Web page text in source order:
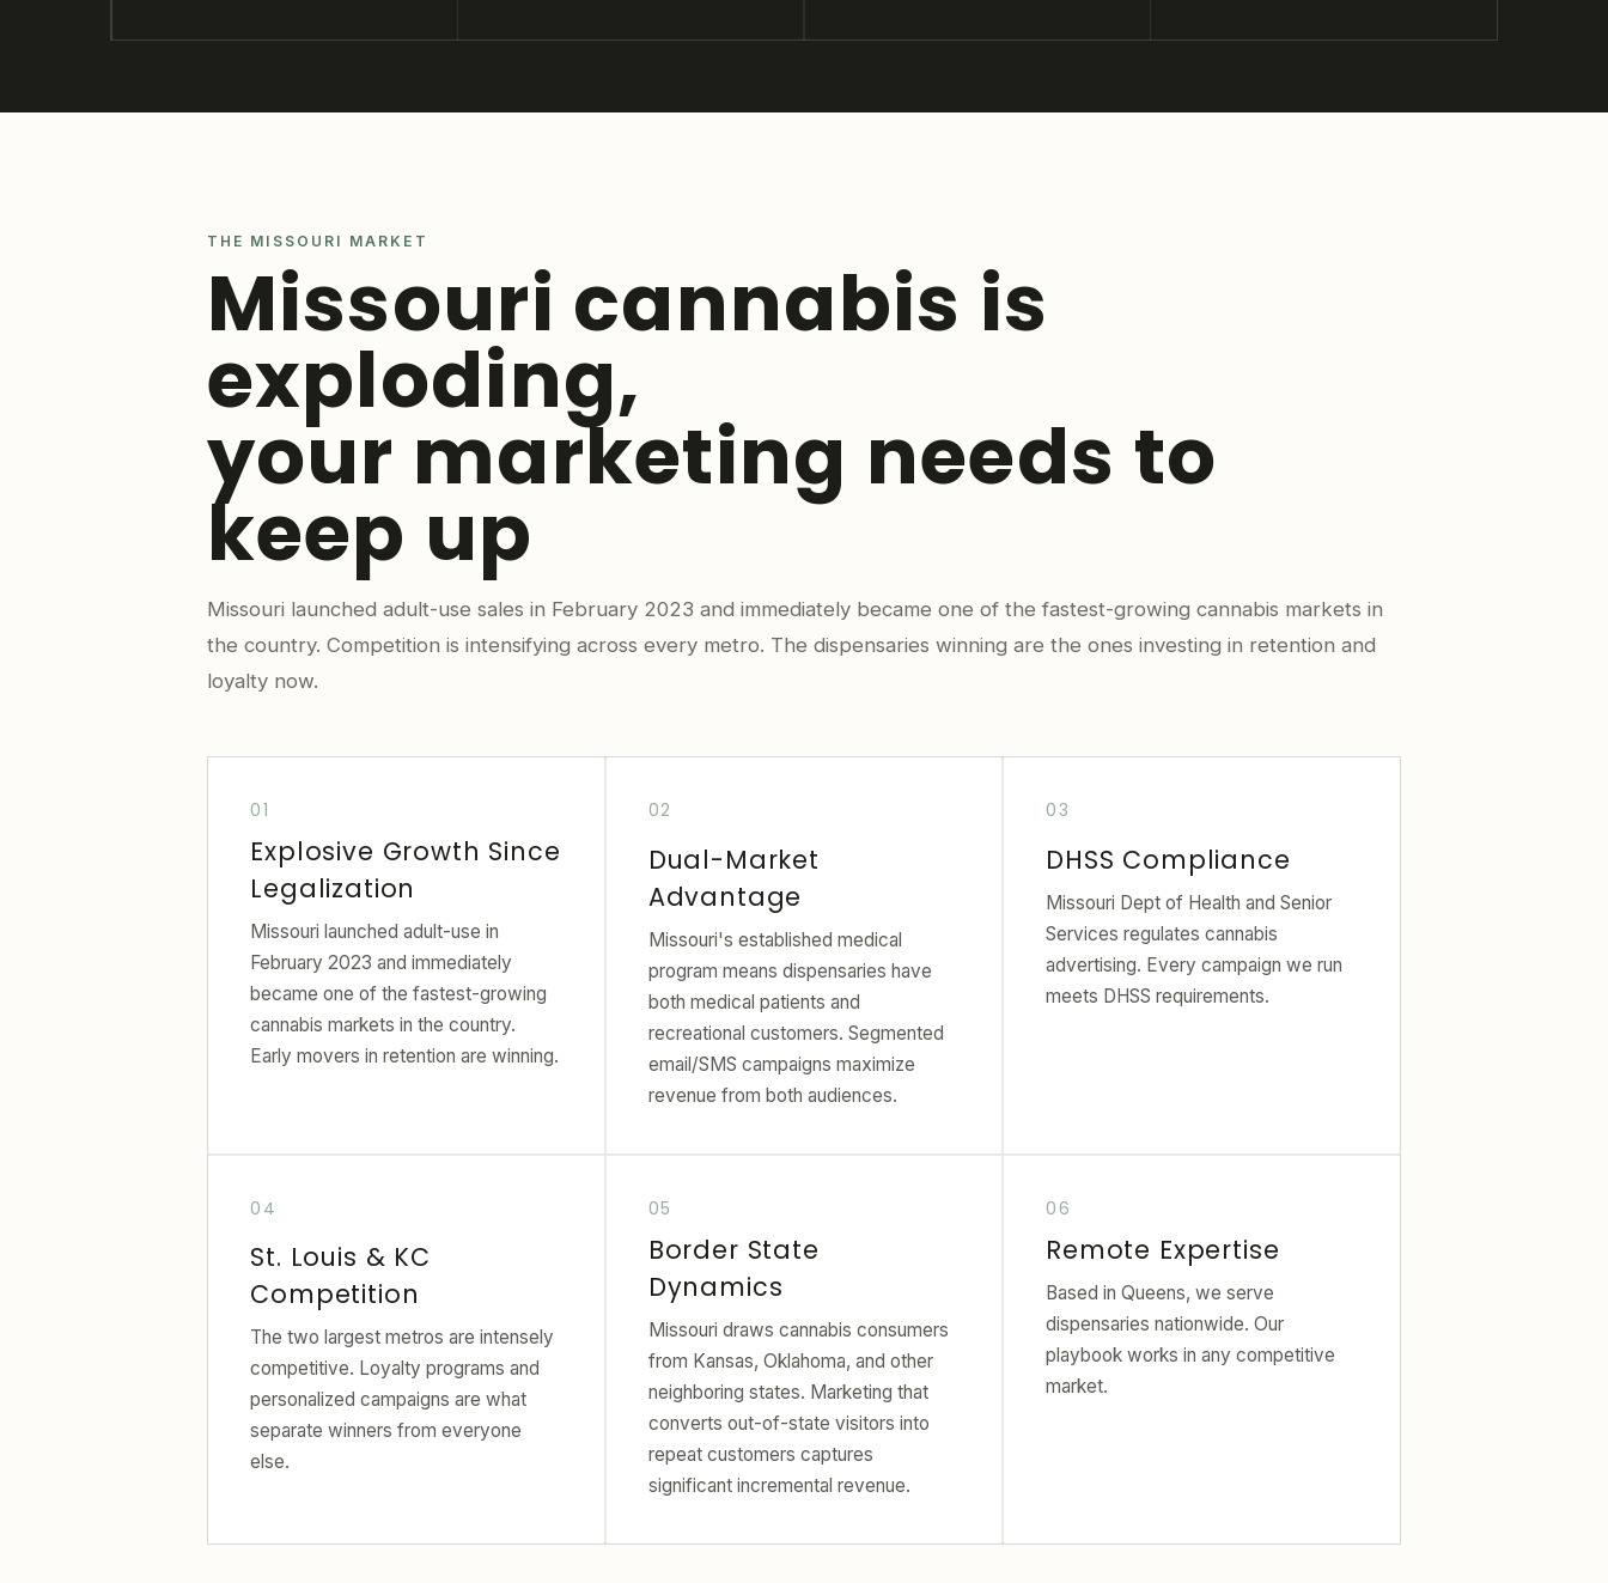
THE MISSOURI MARKET
Missouri cannabis is
exploding,
your marketing needs to
keep up
Missouri launched adult-use sales in February 2023 and immediately became one of the fastest-growing cannabis markets in
the country. Competition is intensifying across every metro. The dispensaries winning are the ones investing in retention and
loyalty now.
Explosive Growth Since
Legalization
Missouri launched adult-use in
February 2023 and immediately
became one of the fastest-growing
cannabis markets in the country.
Early movers in retention are winning.
Dual-Market
Advantage
Missouri's established medical
program means dispensaries have
both medical patients and
recreational customers. Segmented
email/SMS campaigns maximize
revenue from both audiences.
DHSS Compliance
Missouri Dept of Health and Senior
Services regulates cannabis
advertising. Every campaign we run
meets DHSS requirements.
St. Louis & KC
Competition
The two largest metros are intensely
competitive. Loyalty programs and
personalized campaigns are what
separate winners from everyone
else.
Border State
Dynamics
Missouri draws cannabis consumers
from Kansas, Oklahoma, and other
neighboring states. Marketing that
converts out-of-state visitors into
repeat customers captures
significant incremental revenue.
Remote Expertise
Based in Queens, we serve
dispensaries nationwide. Our
playbook works in any competitive
market.